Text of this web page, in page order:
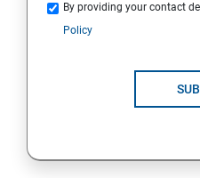
By providing your contact
Policy